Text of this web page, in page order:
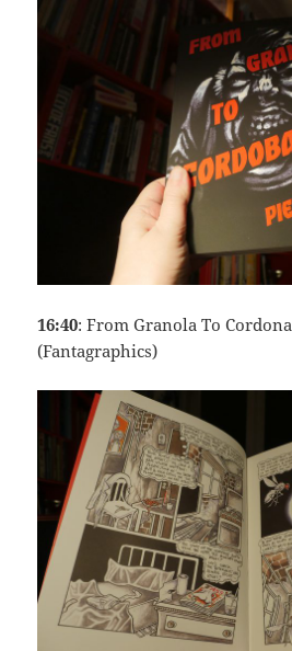
16:40: From Granola To
(Fantagraphics)